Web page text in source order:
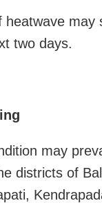
heatwave may
two days.
may
districts of